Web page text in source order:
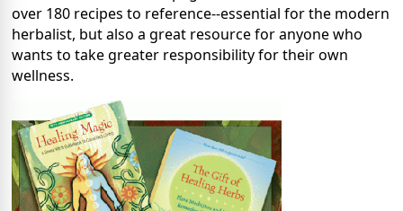
over 180 recipes to reference--essential for the modern
herbalist, but also a great resource for anyone who
wants to take greater responsibility for their own
wellness.